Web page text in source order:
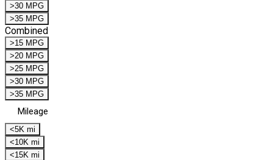
>30 MPG
>35 MPG
Combined
>15 MPG
>20 MPG
>25 MPG
>30 MPG
>35 MPG
Mileage
<5K mi
<10K mi
<15K mi